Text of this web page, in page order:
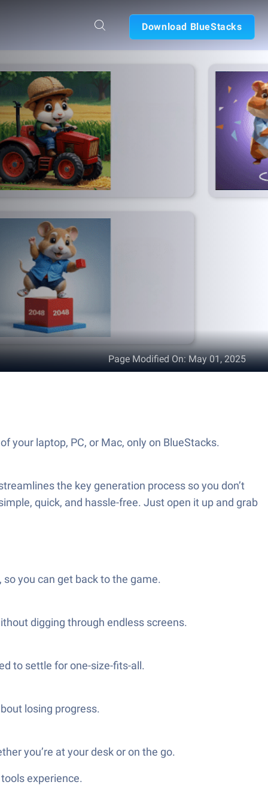
Download BlueStacks
Page Modified On:May 01, 2025
your laptop, PC, or Mac, only on BlueStacks.
the key generation process so you don’t
quick, and hassle-free. Just open it up and grab
you can get back to the game.
digging through endless screens.
to settle for one-size-fits-all.
losing progress.
you’re at your desk or on the go.
experience.